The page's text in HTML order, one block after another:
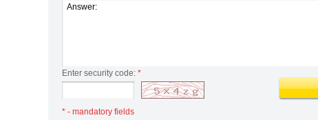
Enter security code: *
* - mandatory fields